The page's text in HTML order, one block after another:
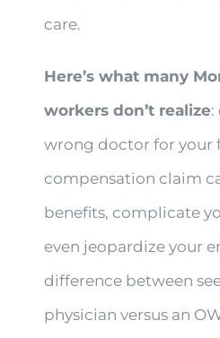
care.
Here’s what many
workers don’t realize:
wrong doctor for your
compensation claim
benefits, complicate
even jeopardize your
difference between
physician versus an